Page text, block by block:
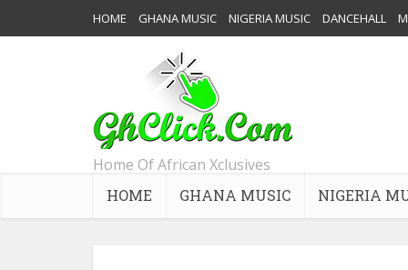
HOME GHANA MUSIC NIGERIA MUSIC DANCEHALL
Home Of African Xclusives
HOME GHANA MUSIC NIGERIA